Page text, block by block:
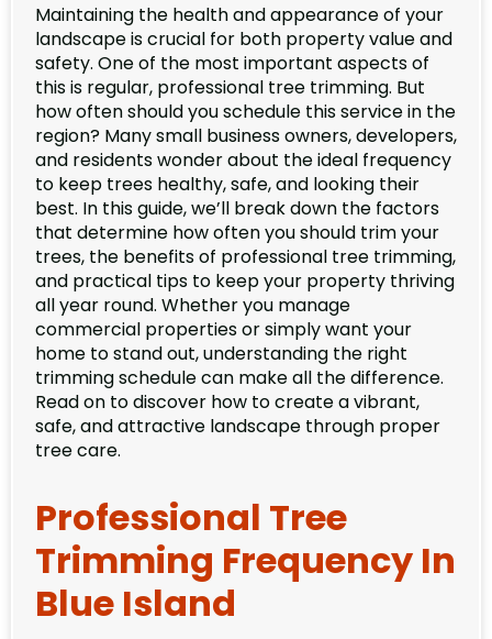
Maintaining the health and appearance of your
landscape is crucial for both property value and
safety. One of the most important aspects of
this is regular, professional tree trimming. But
how often should you schedule this service in the
region? Many small business owners, developers,
and residents wonder about the ideal frequency
to keep trees healthy, safe, and looking their
best. In this guide, we’ll break down the factors
that determine how often you should trim your
trees, the benefits of professional tree trimming,
and practical tips to keep your property thriving
all year round. Whether you manage
commercial properties or simply want your
home to stand out, understanding the right
trimming schedule can make all the difference.
Read on to discover how to create a vibrant,
safe, and attractive landscape through proper
tree care.
Professional Tree
Trimming Frequency In
Blue Island